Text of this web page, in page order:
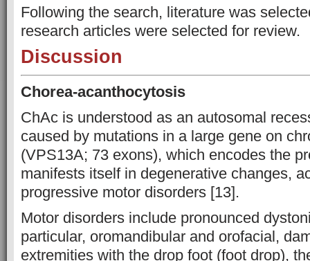
Following the search, literature was
research articles were selected for review.
Discussion
Chorea-acanthocytosis
ChAc is understood as an autosomal
caused by mutations in a large gene on
(VPS13A; 73 exons), which encodes the
manifests itself in degenerative changes,
progressive motor disorders [13].
Motor disorders include pronounced
particular, oromandibular and orofacial,
extremities with the drop foot (foot drop),